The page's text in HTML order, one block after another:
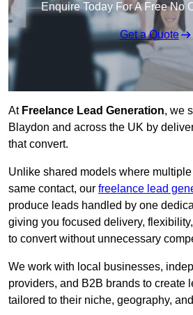
Enquire Today For A Free No
Get a Quote
At Freelance Lead Generation, we
Blaydon and across the UK by
that convert.
Unlike shared models where
same contact, our freelance lead
produce leads handled by one
giving you focused delivery,
to convert without unnecessary
We work with local businesses,
providers, and B2B brands to create
tailored to their niche, geography,